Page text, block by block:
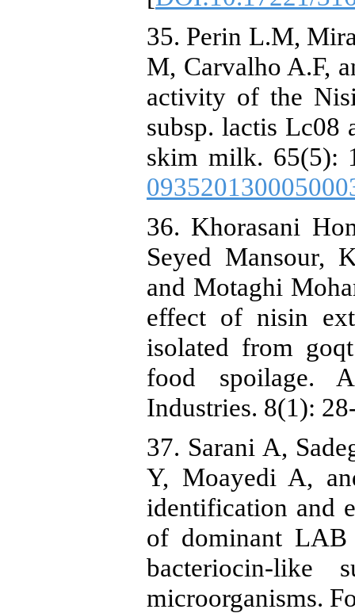
35. Perin L.M,
M, Carvalho A.F,
activity of the
subsp. lactis Lc08
skim milk. 65(5):
36. Khorasani
Seyed Mansour,
and Motaghi
effect of nisin
isolated from
food spoilage.
Industries. 8(1):
37. Sarani A,
Y, Moayedi A,
identification and
of dominant LAB
bacteriocin-like
microorganisms.